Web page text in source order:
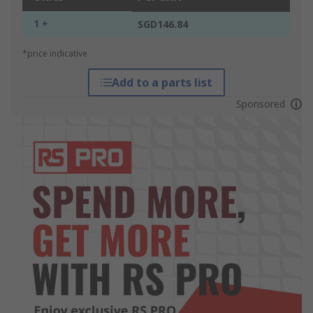
1 + SGD146.84
*price indicative
Add to a parts list
Sponsored